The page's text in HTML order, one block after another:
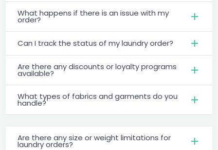
What happens if there is an issue with my
order?
Can I track the status of my laundry order?
Are there any discounts or loyalty programs
available?
What types of fabrics and garments do you
handle?
Are there any size or weight limitations for
laundry orders?